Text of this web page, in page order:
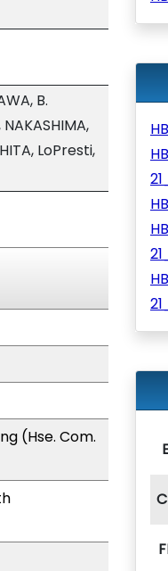
B.
NAKASHIMA,
LoPresti,
(Hse. Com.
21_
21_
21_